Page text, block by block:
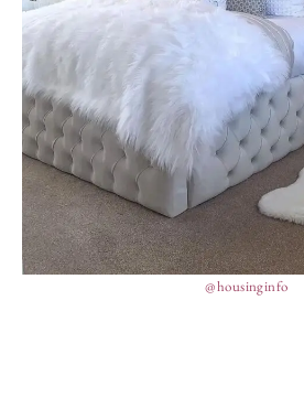
@housinginfo